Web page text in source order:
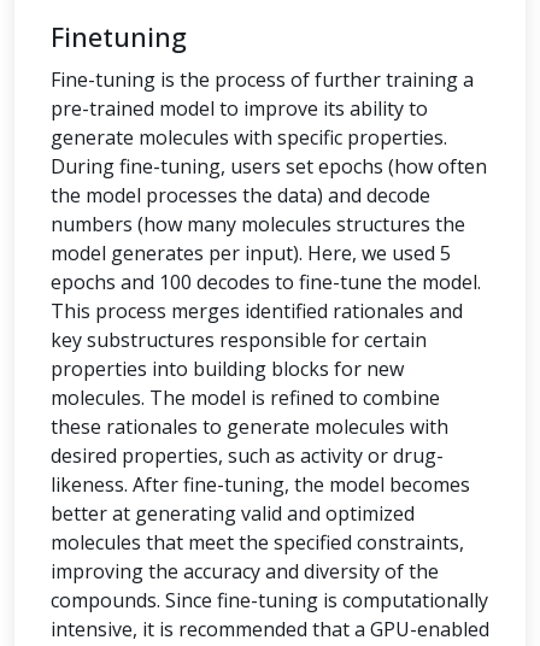
Finetuning
Fine-tuning is the process of further training a
pre-trained model to improve its ability to
generate molecules with specific properties.
During fine-tuning, users set epochs (how often
the model processes the data) and decode
numbers (how many molecules structures the
model generates per input). Here, we used 5
epochs and 100 decodes to fine-tune the model.
This process merges identified rationales and
key substructures responsible for certain
properties into building blocks for new
molecules. The model is refined to combine
these rationales to generate molecules with
desired properties, such as activity or drug-
likeness. After fine-tuning, the model becomes
better at generating valid and optimized
molecules that meet the specified constraints,
improving the accuracy and diversity of the
compounds. Since fine-tuning is computationally
intensive, it is recommended that a GPU-enabled